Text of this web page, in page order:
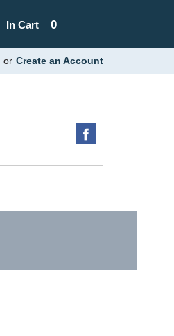
0
In Cart
or Create an Account